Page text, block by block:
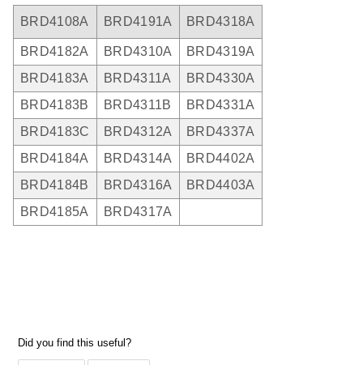
BRD4108A BRD4191A BRD4318A
BRD4182A BRD4310A
BRD4319A
BRD4183A
BRD4311A
BRD4330A
BRD4183B
BRD4311B
BRD4331A
BRD4183C
BRD4312A
BRD4337A
BRD4184A
BRD4314A
BRD4402A
BRD4184B
BRD4316A
BRD4403A
BRD4185A
BRD4317A